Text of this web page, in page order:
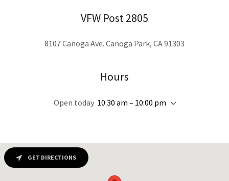
VFW Post 2805
8107 Canoga Ave. Canoga Park, CA 91303
Hours
Open today 10:30 am – 10:00 pm
GET DIRECTIONS